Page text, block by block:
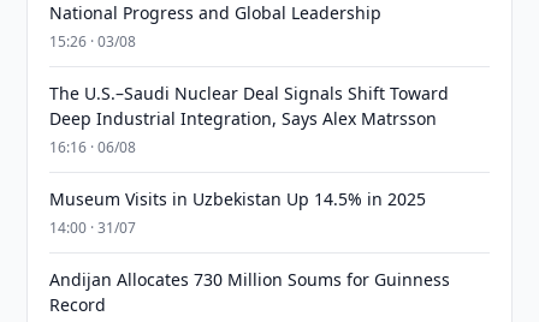
National Progress and Global Leadership
15:26 · 03/08
The U.S.–Saudi Nuclear Deal Signals Shift Toward
Deep Industrial Integration, Says Alex Matrsson
16:16 · 06/08
Museum Visits in Uzbekistan Up 14.5% in 2025
14:00 · 31/07
Andijan Allocates 730 Million Soums for Guinness
Record